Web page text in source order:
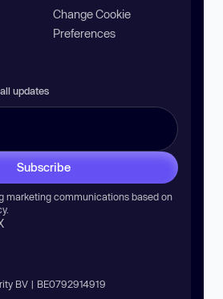
Change Cookie
Preferences
updates
Subscribe
marketing communications based on
.
BV | BE0792914919